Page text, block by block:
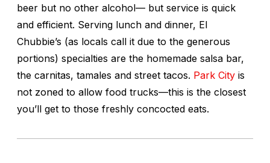
beer but no other alcohol— but service is quick
and efficient. Serving lunch and dinner, El
Chubbie’s (as locals call it due to the generous
portions) specialties are the homemade salsa bar,
the carnitas, tamales and street tacos. Park City is
not zoned to allow food trucks—this is the closest
you’ll get to those freshly concocted eats.